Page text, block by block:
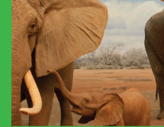
in
the
Room:
Small